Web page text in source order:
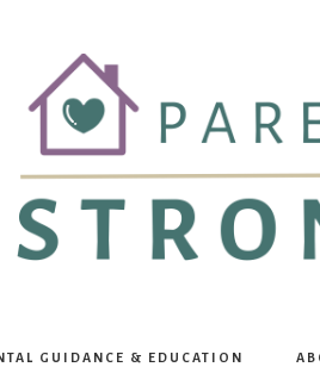
GUIDANCE & EDUCATION